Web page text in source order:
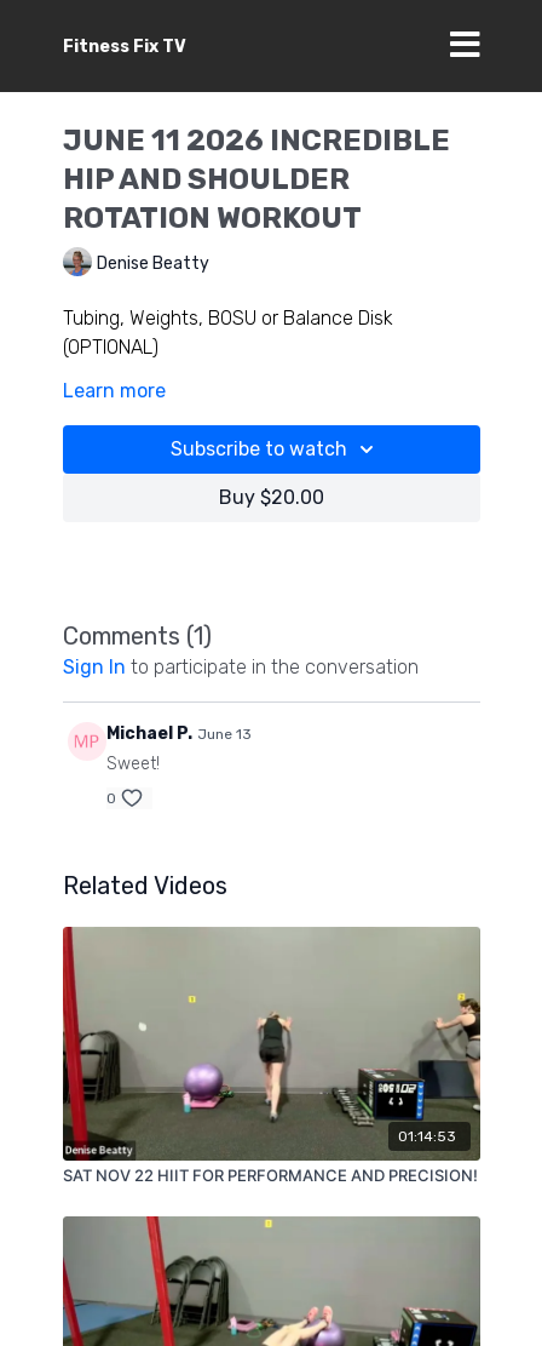
Fitness Fix TV
JUNE 11 2026 INCREDIBLE
HIP AND SHOULDER
ROTATION WORKOUT
Denise Beatty
Tubing, Weights, BOSU or Balance Disk
(OPTIONAL)
Use this workout to train your entire body;
challenge controlled full ranges in your hips and
shoulders of course connecting your core,
ankles feet and more. You will feel incredible
Learn more
Subscribe to watch
Buy $20.00
Comments (1)
Sign In to participate in the conversation
Michael P. June 13
Sweet!
0
Related Videos
01:14:53
SAT NOV 22 HIIT FOR PERFORMANCE AND PRECISION!